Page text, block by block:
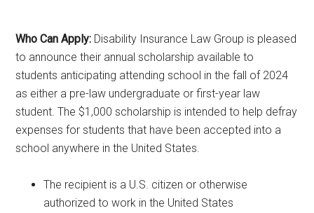
Who Can Apply: Disability Insurance Law Group is pleased
to announce their annual scholarship available to
students anticipating attending school in the fall of 2024
as either a pre-law undergraduate or first-year law
student. The $1,000 scholarship is intended to help defray
expenses for students that have been accepted into a
school anywhere in the United States.
The recipient is a U.S. citizen or otherwise
authorized to work in the United States